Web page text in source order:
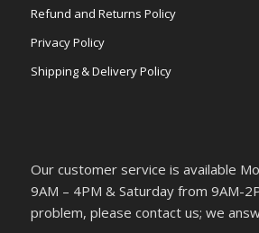
Refund and Returns Policy
Privacy Policy
Shipping & Delivery Policy
Our customer service is available
9AM – 4PM & Saturday from 9AM-
problem, please contact us; we